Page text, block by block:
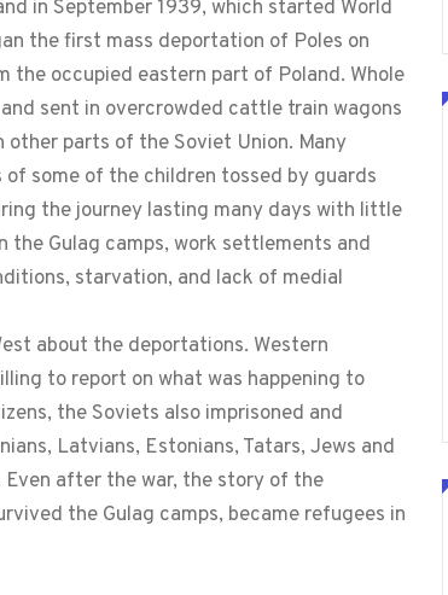
in September 1939, which started World
the first mass deportation of Poles on
the occupied eastern part of Poland. Whole
sent in overcrowded cattle train wagons
parts of the Soviet Union. Many
some of the children tossed by guards
the journey lasting many days with little
the Gulag camps, work settlements and
starvation, and lack of medial
about the deportations. Western
to report on what was happening to
the Soviets also imprisoned and
Latvians, Estonians, Tatars, Jews and
after the war, the story of the
the Gulag camps, became refugees in